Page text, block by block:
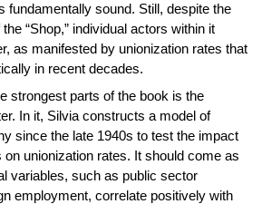
fundamentally sound. Still, despite the
“Shop,” individual actors within it
as manifested by unionization rates that
in recent decades.
strongest parts of the book is the
In it, Silvia constructs a model of
since the late 1940s to test the impact
unionization rates. It should come as
variables, such as public sector
employment, correlate positively with